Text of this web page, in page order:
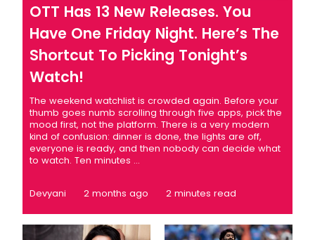
OTT Has 13 New Releases. You
Have One Friday Night. Here’s The
Shortcut To Picking Tonight’s
Watch!
The weekend watchlist is crowded again. Before your
thumb goes numb scrolling through five apps, pick the
mood first, not the platform. There is a very modern
kind of confusion: dinner is done, the lights are off,
everyone is ready, and then nobody can decide what
to watch. Ten minutes ...
Devyani 2 months ago 2 minutes read